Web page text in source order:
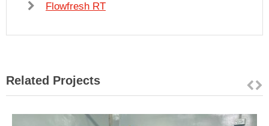
Flowfresh RT
Related Projects